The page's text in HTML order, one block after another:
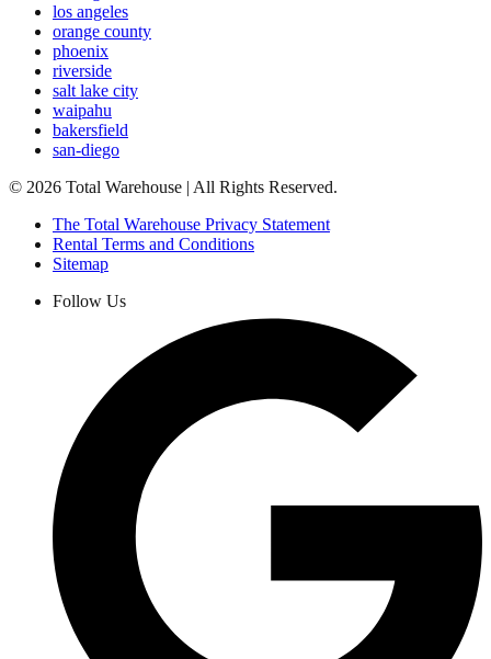
los angeles
orange county
phoenix
riverside
salt lake city
waipahu
bakersfield
san-diego
© 2026 Total Warehouse | All Rights Reserved.
The Total Warehouse Privacy Statement
Rental Terms and Conditions
Sitemap
Follow Us